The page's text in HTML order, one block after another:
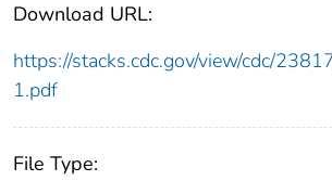
Download URL:
https://stacks.cdc.gov/view/cdc/
1.pdf
File Type: